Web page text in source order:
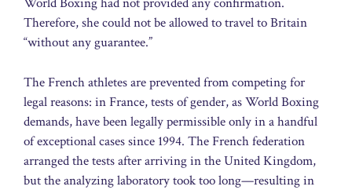
Therefore, she could not be allowed to travel to Britain
“without any guarantee.”
The French athletes are prevented from competing for
legal reasons: in France, tests of gender, as World Boxing
demands, have been legally permissible only in a handful
of exceptional cases since 1994. The French federation
arranged the tests after arriving in the United Kingdom,
but the analyzing laboratory took too long—resulting in